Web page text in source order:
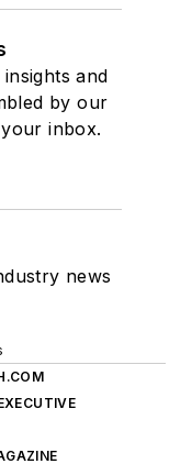
and
by our
inbox.
news